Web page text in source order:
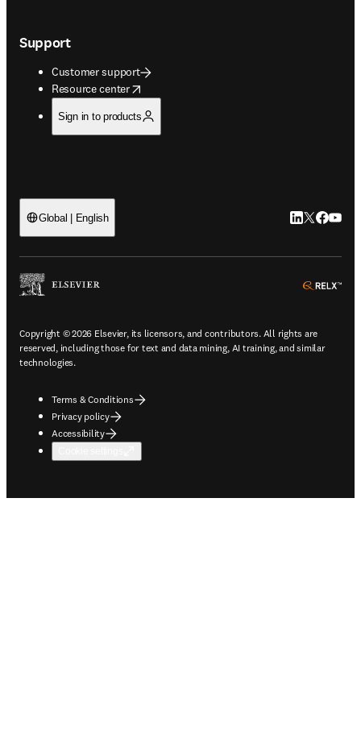
Support
Customer support
Resource center
opens in new tab/window
Sign in to products
Global | English LinkedIn
Twitter
Copyright © 2026 Elsevier, its licensors, and contributors. All rights are
reserved, including those for text and data mining, AI training, and similar
technologies.
Terms & Conditions
Privacy policy
Accessibility